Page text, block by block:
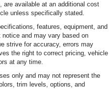
are available at an additional cost
unless specifically stated.
features, equipment, and
and may vary based on
strive for accuracy, errors may
the right to correct pricing, vehicle
at any time.
only and may not represent the
trim levels, options, and